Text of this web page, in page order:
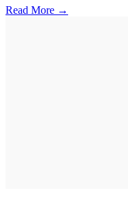
Read More →